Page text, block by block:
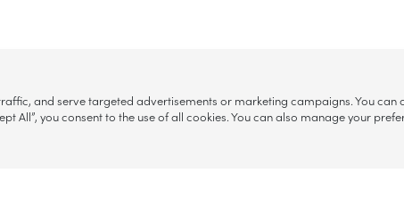
and serve targeted advertisements or marketing campaigns. You
All”, you consent to the use of all cookies. You can also manage your